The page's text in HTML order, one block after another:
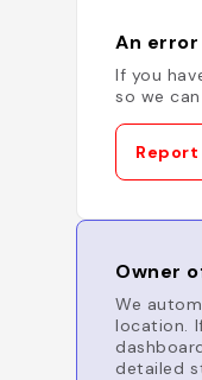
An
If you
so we
Owner
We
location.
detailed